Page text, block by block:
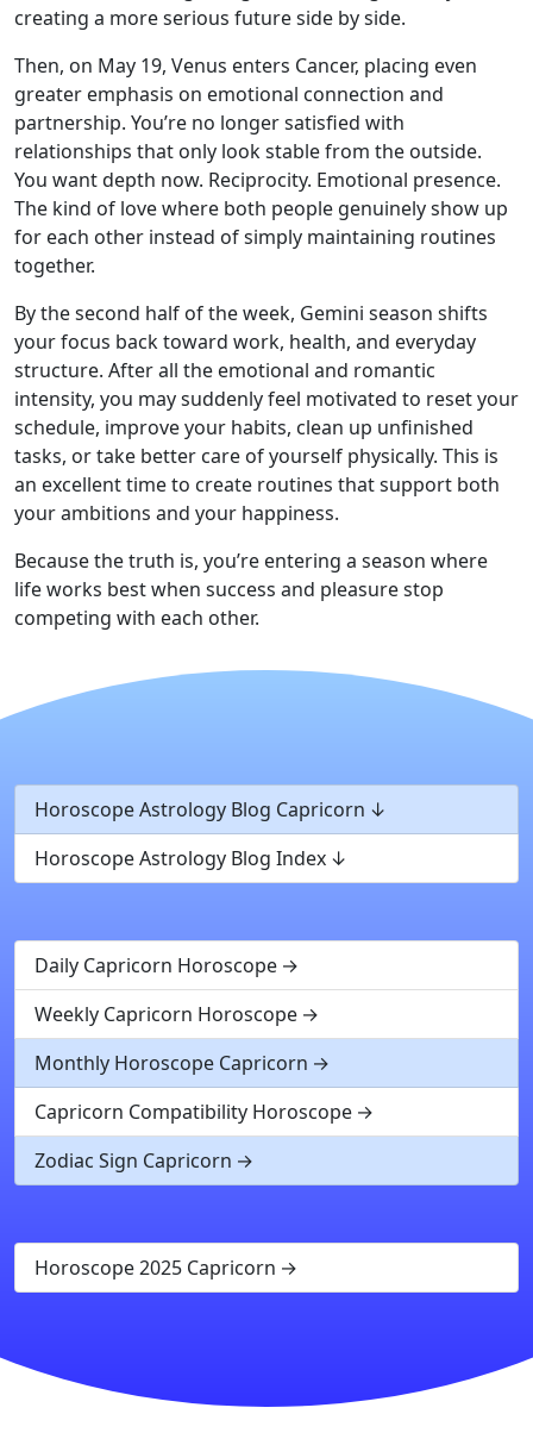
creating a more serious future side by side.
Then, on May 19, Venus enters Cancer, placing even
greater emphasis on emotional connection and
partnership. You’re no longer satisfied with
relationships that only look stable from the outside.
You want depth now. Reciprocity. Emotional presence.
The kind of love where both people genuinely show up
for each other instead of simply maintaining routines
together.
By the second half of the week, Gemini season shifts
your focus back toward work, health, and everyday
structure. After all the emotional and romantic
intensity, you may suddenly feel motivated to reset your
schedule, improve your habits, clean up unfinished
tasks, or take better care of yourself physically. This is
an excellent time to create routines that support both
your ambitions and your happiness.
Because the truth is, you’re entering a season where
life works best when success and pleasure stop
competing with each other.
Horoscope Astrology Blog Capricorn
Horoscope Astrology Blog Index
Daily Capricorn Horoscope
Weekly Capricorn Horoscope
Monthly Horoscope Capricorn
Capricorn Compatibility Horoscope
Zodiac Sign Capricorn
Horoscope 2025 Capricorn